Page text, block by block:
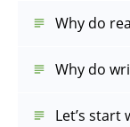
Why do
Why do
Let’s